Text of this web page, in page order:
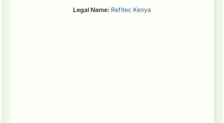
Legal Name: Refitec Kenya